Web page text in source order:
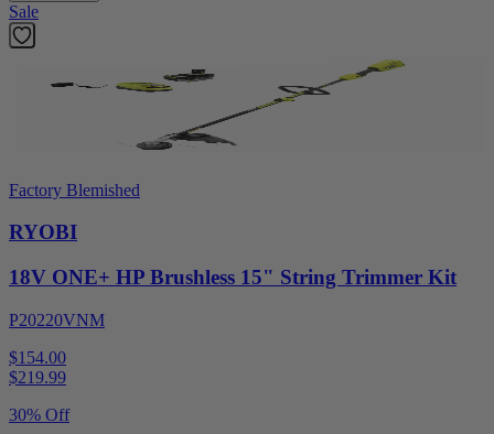
Sale
Factory Blemished
RYOBI
18V ONE+ HP Brushless 15" String Trimmer Kit
P20220VNM
$154.00
$219.99
30% Off